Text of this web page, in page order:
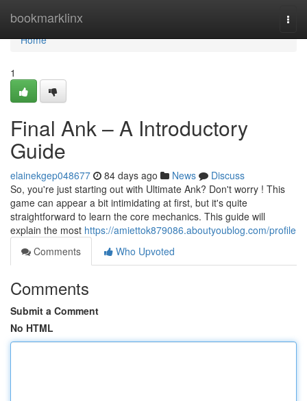
bookmarklinx
Home
Home
1
Final Ank – A Introductory
Guide
elainekgep048677 84 days ago News
Discuss
So, you're just starting out with Ultimate Ank? Don't worry ! This
game can appear a bit intimidating at first, but it's quite
straightforward to learn the core mechanics. This guide will
explain the most https://amiettok879086.aboutyoublog.com/profile
Comments
Who Upvoted
Comments
Submit a Comment
No HTML